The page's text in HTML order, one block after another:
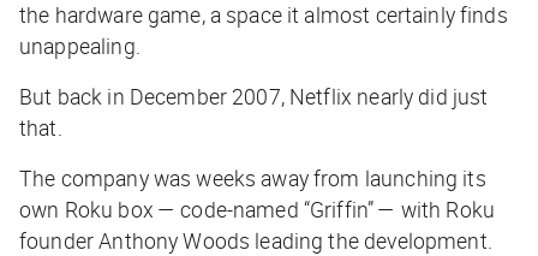
the hardware game, a space it almost certainly finds
unappealing.
But back in December 2007, Netflix nearly did just
that.
The company was weeks away from launching its
own Roku box — code-named “Griffin” — with Roku
founder Anthony Woods leading the development.